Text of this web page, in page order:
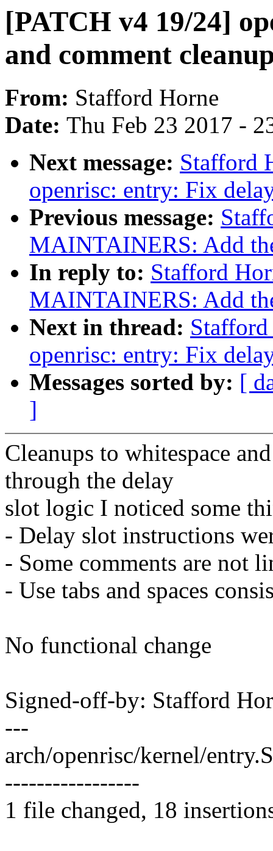
[PATCH v4 19/24]
and comment
From: Stafford Horne
Date: Thu Feb 23 2017 -
Next message: Stafford
openrisc: entry: Fix
Previous message:
MAINTAINERS: Add
In reply to: Stafford
MAINTAINERS: Add
Next in thread:
openrisc: entry: Fix
Messages sorted by: [
]
Cleanups to whitespace
through the delay
slot logic I noticed some
- Delay slot instructions
- Some comments are not
- Use tabs and spaces
No functional change
Signed-off-by: Stafford
---
arch/openrisc/kernel/
-----------------
1 file changed, 18